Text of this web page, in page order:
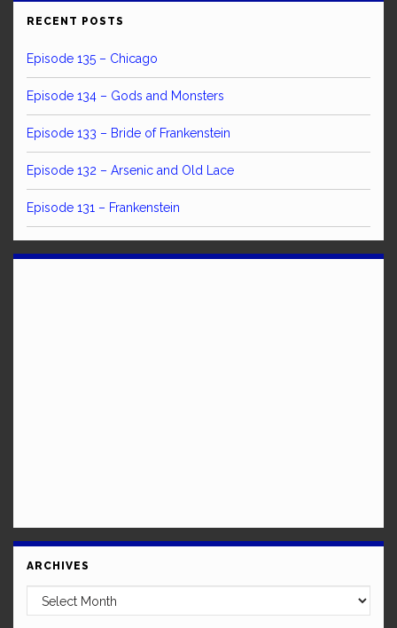
RECENT POSTS
Episode 135 – Chicago
Episode 134 – Gods and Monsters
Episode 133 – Bride of Frankenstein
Episode 132 – Arsenic and Old Lace
Episode 131 – Frankenstein
ARCHIVES
Archives